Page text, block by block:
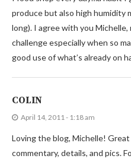
produce but also high humidity
long). I agree with you Michelle,
challenge especially when so
good use of what’s already on
COLIN
April 14, 2011 - 1:18 am
Loving the blog, Michelle!
commentary, details, and pics.